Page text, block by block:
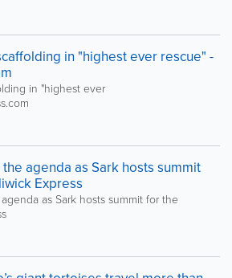
in "highest ever rescue" -
in "highest ever
agenda as Sark hosts summit
Express
as Sark hosts summit for the